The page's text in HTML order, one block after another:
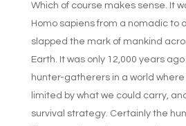
Which of course makes sense. It
Homo sapiens from a nomadic to
slapped the mark of mankind
Earth. It was only 12,000 years
hunter-gatherers in a world
limited by what we could carry,
survival strategy. Certainly the